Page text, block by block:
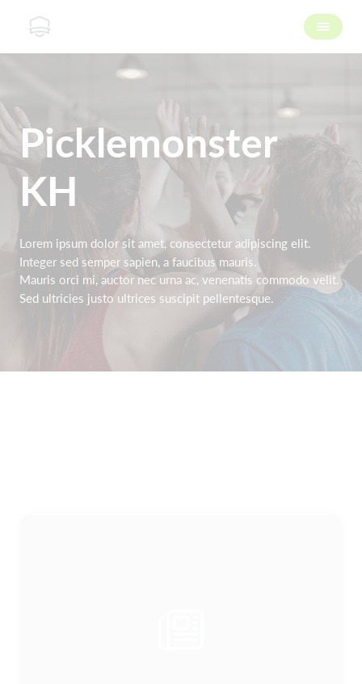
Picklemonster
KH
Lorem ipsum dolor sit amet, consectetur adipiscing elit.
Integer sed semper sapien, a faucibus mauris.
Mauris orci mi, auctor nec urna ac, venenatis commodo velit.
Sed ultricies justo ultrices suscipit pellentesque.